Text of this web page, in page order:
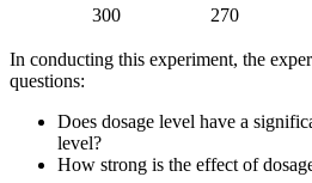
300
270
In conducting this experiment, the
questions:
Does dosage level have a
level?
How strong is the effect of